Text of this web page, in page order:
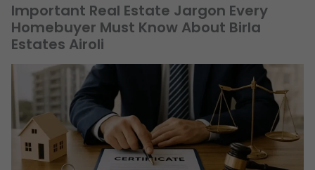
Important Real Estate Jargon Every
Homebuyer Must Know About Birla
Estates Airoli